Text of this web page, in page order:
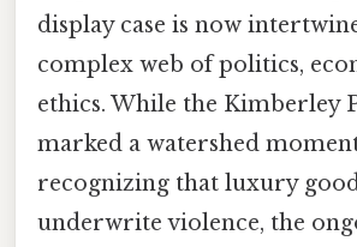
display case is now
complex web of politics,
ethics. While the Kimberley
marked a watershed
recognizing that luxury
underwrite violence, the